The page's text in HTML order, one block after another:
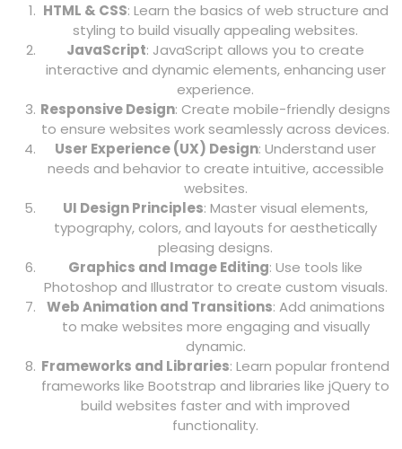
HTML & CSS: Learn the basics of web structure and
styling to build visually appealing websites.
JavaScript: JavaScript allows you to create
interactive and dynamic elements, enhancing user
experience.
Responsive Design: Create mobile-friendly designs
to ensure websites work seamlessly across devices.
User Experience (UX) Design: Understand user
needs and behavior to create intuitive, accessible
websites.
UI Design Principles: Master visual elements,
typography, colors, and layouts for aesthetically
pleasing designs.
Graphics and Image Editing: Use tools like
Photoshop and Illustrator to create custom visuals.
Web Animation and Transitions: Add animations
to make websites more engaging and visually
dynamic.
Frameworks and Libraries: Learn popular frontend
frameworks like Bootstrap and libraries like jQuery to
build websites faster and with improved
functionality.